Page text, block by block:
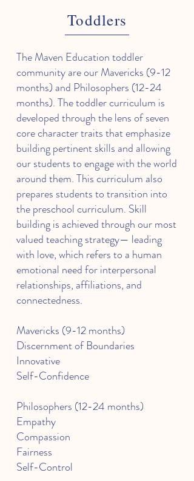
Toddlers
The Maven Education toddler
community are our Mavericks (9-12
months) and Philosophers (12-24
months). The toddler curriculum is
developed through the lens of seven
core character traits that emphasize
building pertinent skills and allowing
our students to engage with the world
around them. This curriculum also
prepares students to transition into
the preschool curriculum. Skill
building is achieved through our most
valued teaching strategy— leading
with love, which refers to a human
emotional need for interpersonal
relationships, affiliations, and
connectedness.
Mavericks (9-12 months)
Discernment of Boundaries
Innovative
Self-Confidence
Philosophers (12-24 months)
Empathy
Compassion
Fairness
Self-Control